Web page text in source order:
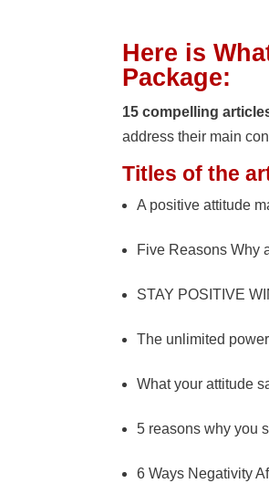
Here is
Package:
15 compelling
address their main
Titles of the
A positive attitude
Five Reasons Why
STAY POSITIVE
The unlimited
What your attitude
5 reasons why you
6 Ways Negativity